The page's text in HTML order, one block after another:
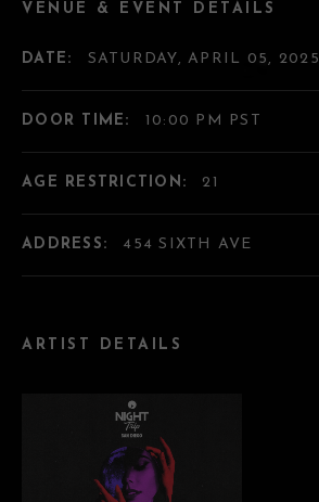
ARTIST DETAILS
VENUE & EVENT DETAILS
DATE: SATURDAY, APRIL 05, 2025
DOOR TIME: 10:00 PM PST
AGE RESTRICTION: 21
ADDRESS: 454 SIXTH AVE